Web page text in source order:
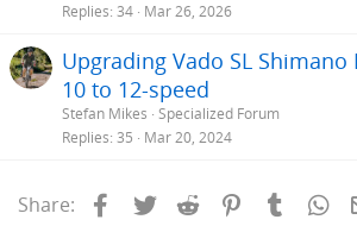
Replies 34 Mar 26, 2026
Upgrading Vado SL
10 to 12-speed
Stefan Mikes Specialized Forum
Replies 35 Mar 20, 2024
Share: Facebook
Twitter Reddit PinterestTumblr